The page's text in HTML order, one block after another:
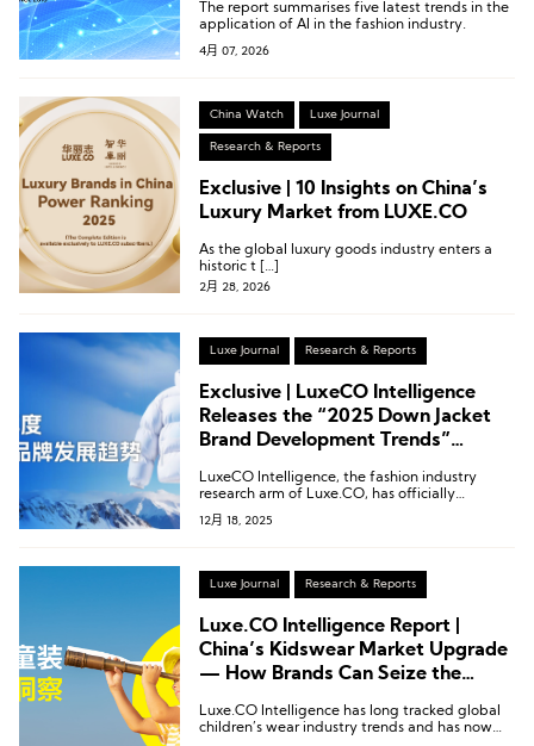
Fashion Enterprise Application
Cases
The report summarises five latest trends in the
application of AI in the fashion industry.
4月 07, 2026
China Watch Luxe Journal
Research & Reports
Exclusive | 10 Insights on China’s
Luxury Market from LUXE.CO
As the global luxury goods industry enters a
historic t […]
2月 28, 2026
Luxe Journal Research & Reports
Exclusive | LuxeCO Intelligence
Releases the “2025 Down Jacket
Brand Development Trends”
LuxeCO Intelligence, the fashion industry
research arm of Luxe.CO, has officially
released its latest report: “2025 Down Jacket
Brand Development Trends.”
12月 18, 2025
Luxe Journal Research & Reports
Luxe.CO Intelligence Report |
China’s Kidswear Market Upgrade
— How Brands Can Seize the
Luxe.CO Intelligence has long tracked global
children’s wear industry trends and has now